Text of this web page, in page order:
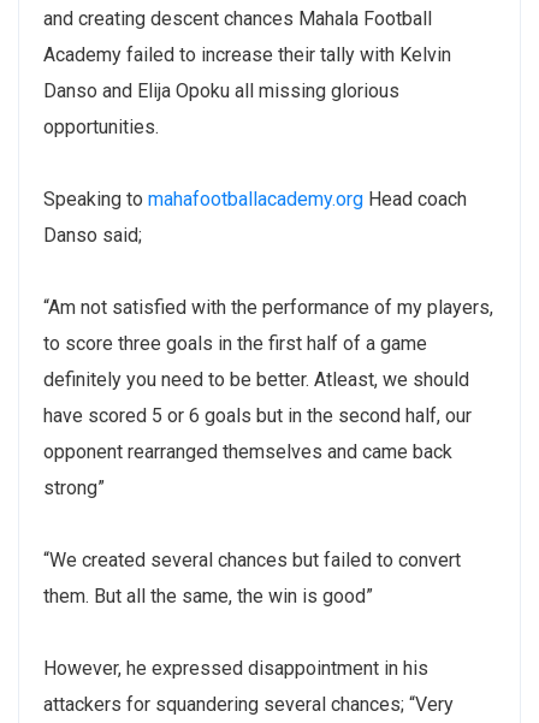
and creating descent chances Mahala Football
Academy failed to increase their tally with Kelvin
Danso and Elija Opoku all missing glorious
opportunities.
Speaking to mahafootballacademy.org Head coach
Danso said;
“Am not satisfied with the performance of my players,
to score three goals in the first half of a game
definitely you need to be better. Atleast, we should
have scored 5 or 6 goals but in the second half, our
opponent rearranged themselves and came back
strong”
“We created several chances but failed to convert
them. But all the same, the win is good”
However, he expressed disappointment in his
attackers for squandering several chances; “Very